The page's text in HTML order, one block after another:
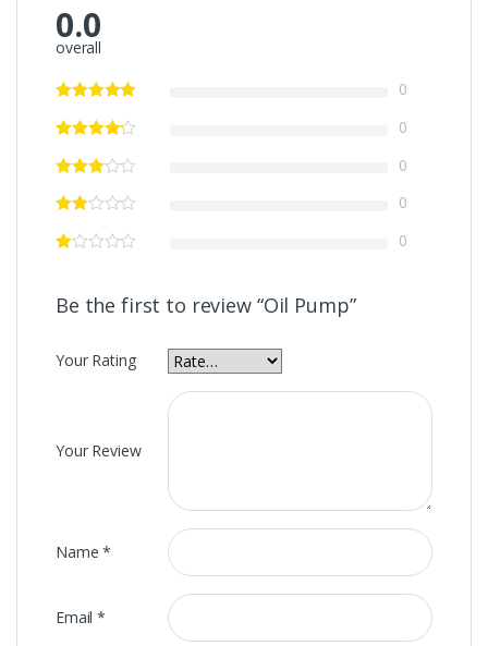
0.0
overall
0
0
0
0
0
Be the first to review “Oil Pump”
Your Rating
Your Review
Name*
Email*